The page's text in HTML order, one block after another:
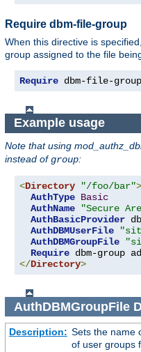
Require dbm-file-group
When this directive is
group assigned to the file
Require dbm-file-group
Example usage
Note that using
instead ofgroup:
<Directory "/foo/bar">
AuthType Basic
AuthName
"Secure
AuthBasicProvider
AuthDBMUserFile
AuthDBMGroupFile
Require
</Directory>
AuthDBMGroupFile
Description: Sets the name
of user groups